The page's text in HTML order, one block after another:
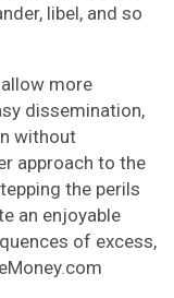
libel, and so
more
dissemination,
without
approach to the
the perils
an enjoyable
of excess,